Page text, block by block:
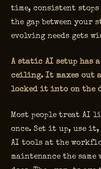
time, consistent stops
the gap between your
evolving needs gets
A static AI setup has
ceiling. It maxes out
locked it into on the
Most people treat AI
once. Set it up, use
AI tools at the
maintenance the